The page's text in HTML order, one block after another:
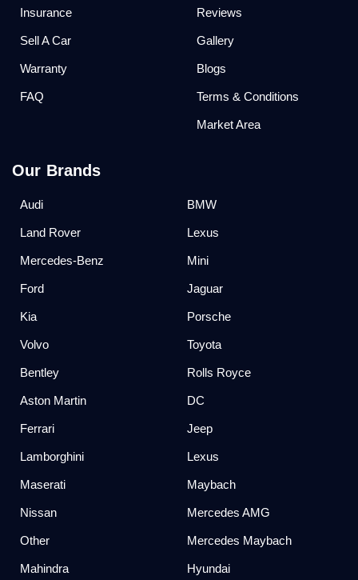
Insurance
Sell A Car
Warranty
FAQ
Reviews
Gallery
Blogs
Terms & Conditions
Market Area
Our Brands
Audi BMW
Land Rover Lexus
Mercedes-Benz Mini
Ford Jaguar
Kia Porsche
Volvo Toyota
Bentley Rolls Royce
Aston Martin DC
Ferrari Jeep
Lamborghini Lexus
Maserati Maybach
Nissan Mercedes AMG
Other Mercedes Maybach
Mahindra Hyundai